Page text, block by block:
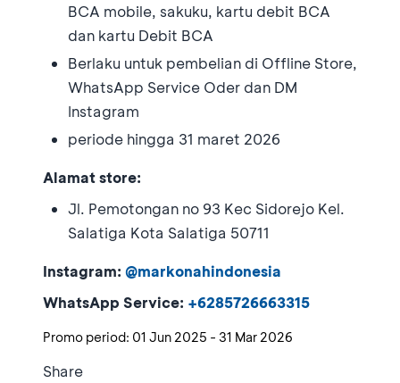
BCA mobile, sakuku, kartu debit BCA
dan kartu Debit BCA
Berlaku untuk pembelian di Offline Store,
WhatsApp Service Oder dan DM
Instagram
periode hingga 31 maret 2026
Alamat store:
Jl. Pemotongan no 93 Kec Sidorejo Kel.
Salatiga Kota Salatiga 50711
Instagram: @markonahindonesia
WhatsApp Service: +6285726663315
Promo period: 01 Jun 2025 - 31 Mar 2026
Share